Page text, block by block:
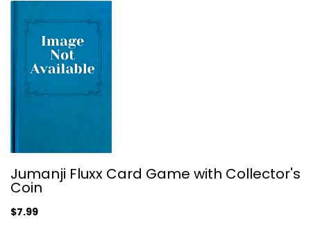
Jumanji Fluxx Card Game with Collector's
Coin
$7.99